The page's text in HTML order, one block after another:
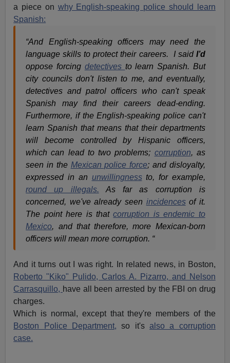
a piece on why English-speaking police should learn
Spanish:
“And English-speaking officers may need the
language skills to protect their careers. I said I’d
oppose forcing detectives to learn Spanish. But
city councils don't listen to me, and eventually,
detectives and patrol officers who can't speak
Spanish may find their careers dead-ending.
Furthermore, if the English-speaking police can't
learn Spanish that means that their departments
will become controlled by Hispanic officers,
which can lead to two problems; corruption, as
seen in the Mexican police force; and disloyalty,
expressed in an unwillingnessto, for example,
round up illegals. As far as corruption is
concerned, we've already seen incidencesof it.
The point here is thatcorruption is endemic to
Mexico, and that therefore, more Mexican-born
officers will mean more corruption. “
And it turns out I was right. In related news, in Boston,
Roberto "Kiko" Pulido, Carlos A. Pizarro, and Nelson
Carrasquillo, have all been arrested by the FBI on drug
charges.
Which is normal, except that they're members of the
Boston Police Department, so it'salso a corruption
case.